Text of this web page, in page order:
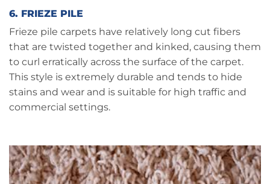
6. FRIEZE PILE
Frieze pile carpets have relatively long cut fibers
that are twisted together and kinked, causing them
to curl erratically across the surface of the carpet.
This style is extremely durable and tends to hide
stains and wear and is suitable for high traffic and
commercial settings.